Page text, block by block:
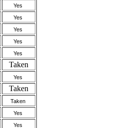
Yes
Yes
Yes
Yes
Yes
Taken
Yes
Taken
Taken
Yes
Yes